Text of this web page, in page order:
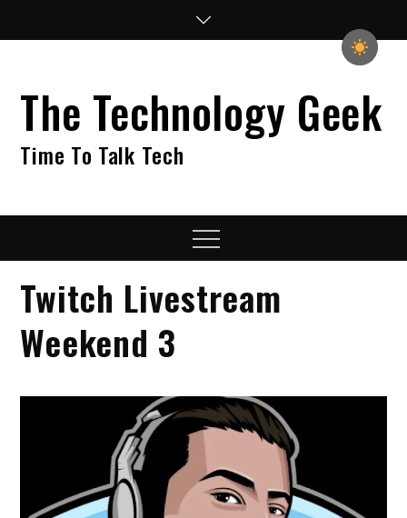
The Technology Geek
Time To Talk Tech
Menu
Twitch Livestream
Weekend 3